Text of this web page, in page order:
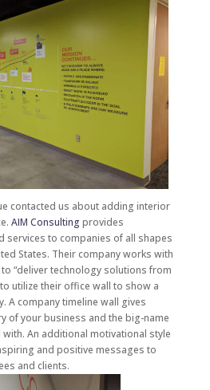
contacted us about adding interior
AIM Consulting provides
services to companies of all shapes
States. Their company works with
“deliver technology solutions from
utilize their office wall to show a
A company timeline wall gives
of your business and the big-name
An additional motivational style
and positive messages to
and clients.